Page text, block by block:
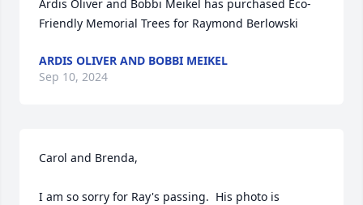
Ardis Oliver and Bobbi Meikel has purchased Eco-
Friendly Memorial Trees for Raymond Berlowski
ARDIS OLIVER AND BOBBI MEIKEL
Sep 10, 2024
Carol and Brenda,
I am so sorry for Ray's passing.  His photo is